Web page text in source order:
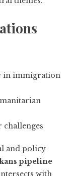
in immigration
challenges
and policy
pipeline
with